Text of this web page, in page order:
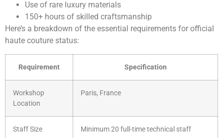
Use of rare luxury materials
150+ hours of skilled craftsmanship
Here’s a breakdown of the essential requirements for official
haute couture status:
Requirement Specification
Workshop
Location
Paris, France
Staff Size Minimum 20 full-time technical staff